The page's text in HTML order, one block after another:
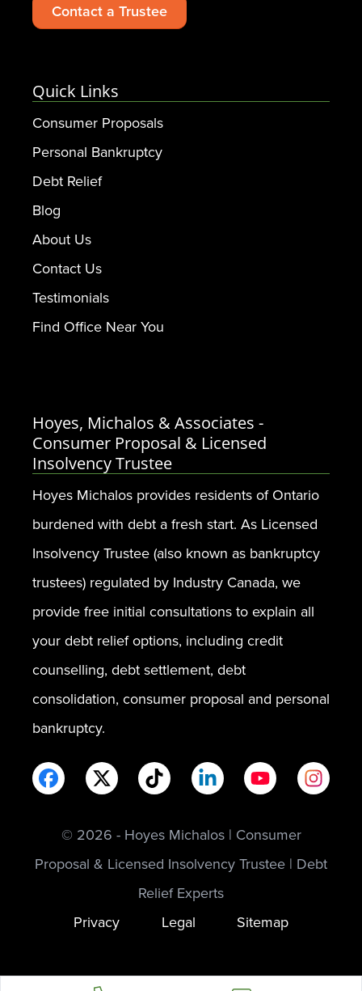
Contact a Trustee
Quick Links
Consumer Proposals
Personal Bankruptcy
Debt Relief
Blog
About Us
Contact Us
Testimonials
Find Office Near You
Hoyes, Michalos & Associates -
Consumer Proposal & Licensed
Insolvency Trustee
Hoyes Michalos provides residents of Ontario
burdened with debt a fresh start. As Licensed
Insolvency Trustee (also known as bankruptcy
trustees) regulated by Industry Canada, we
provide free initial consultations to explain all
your debt relief options, including credit
counselling, debt settlement, debt
consolidation, consumer proposal and personal
bankruptcy.
© 2026 - Hoyes Michalos | Consumer
Proposal & Licensed Insolvency Trustee | Debt
Relief Experts
Privacy
Legal Sitemap